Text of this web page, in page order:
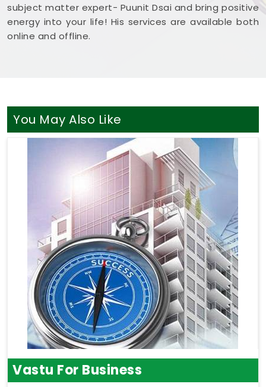
subject matter expert- Puunit Dsai and bring positive
energy into your life! His services are available both
online and offline.
You May Also Like
Vastu For Business